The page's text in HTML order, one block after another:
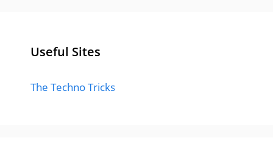
Useful Sites
The Techno Tricks